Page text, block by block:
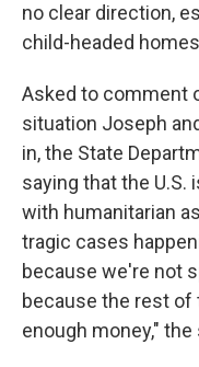
no clear direction,
child-headed
Asked to comment
situation Joseph
in, the State
saying that the
with humanitarian
tragic cases
because we're not
because the rest
enough money,"